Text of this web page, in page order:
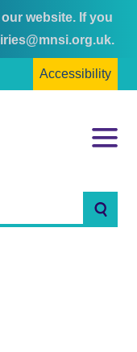
website. If you
.
Accessibility
Menu